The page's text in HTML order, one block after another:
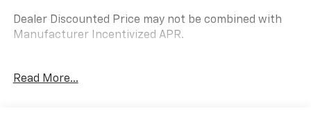
Dealer Discounted Price may not be combined with
Manufacturer Incentivized APR.
Read More...